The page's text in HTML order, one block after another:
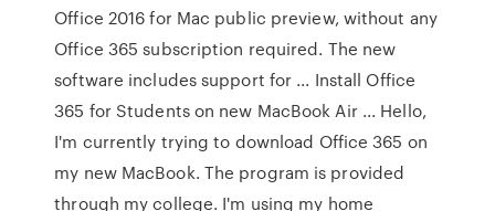
Office 2016 for Mac public preview, without any
Office 365 subscription required. The new
software includes support for ... Install Office
365 for Students on new MacBook Air ... Hello,
I'm currently trying to download Office 365 on
my new MacBook. The program is provided
through my college. I'm using my home